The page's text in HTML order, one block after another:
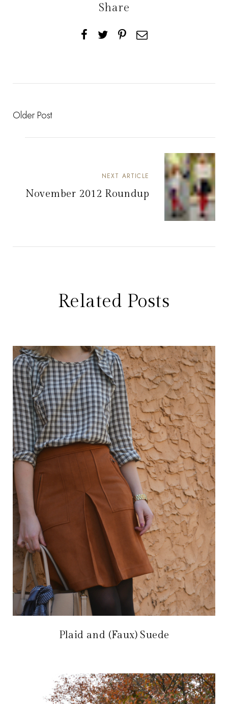
Share
Older Post
NEXT ARTICLE
November 2012 Roundup
Related Posts
Plaid and (Faux) Suede